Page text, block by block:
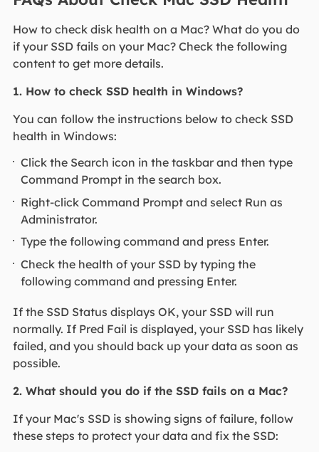
How to check disk health on a Mac? What do you do
if your SSD fails on your Mac? Check the following
content to get more details.
1. How to check SSD health in Windows?
You can follow the instructions below to check SSD
health in Windows:
Click the Search icon in the taskbar and then type
Command Prompt in the search box.
Right-click Command Prompt and select Run as
Administrator.
Type the following command and press Enter.
Check the health of your SSD by typing the
following command and pressing Enter.
If the SSD Status displays OK, your SSD will run
normally. If Pred Fail is displayed, your SSD has likely
failed, and you should back up your data as soon as
possible.
2. What should you do if the SSD fails on a Mac?
If your Mac's SSD is showing signs of failure, follow
these steps to protect your data and fix the SSD: